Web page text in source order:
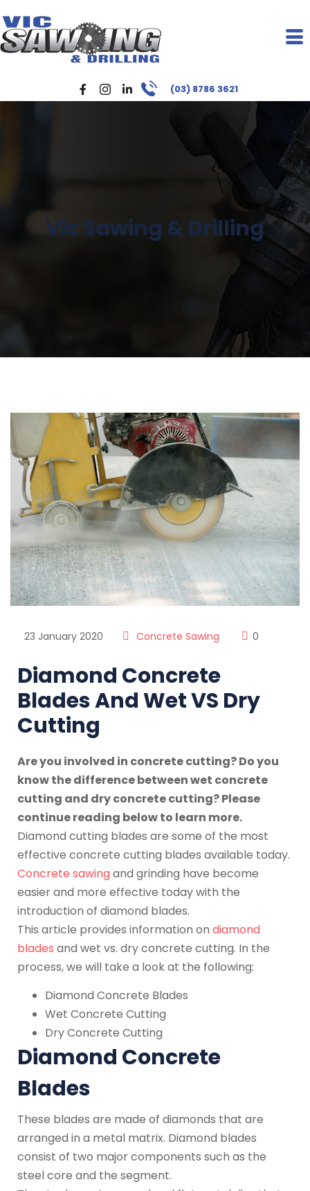
(03) 8786 3621
Vic Sawing & Drilling
23 January 2020 Concrete Sawing 0
Diamond Concrete
Blades And Wet VS Dry
Cutting
Are you involved in concrete cutting? Do you
know the difference between wet concrete
cutting and dry concrete cutting? Please
continue reading below to learn more.
Diamond cutting blades are some of the most
effective concrete cutting blades available today.
Concrete sawingand grinding have become
easier and more effective today with the
introduction of diamond blades.
This article provides information on diamond
blades and wet vs. dry concrete cutting. In the
process, we will take a look at the following:
Diamond Concrete Blades
Wet Concrete Cutting
Dry Concrete Cutting
Diamond Concrete
Blades
These blades are made of diamonds that are
arranged in a metal matrix. Diamond blades
consist of two major components such as the
steel core and the segment.